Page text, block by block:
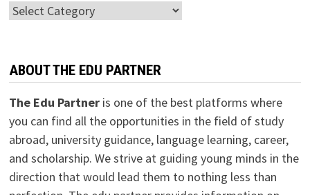
Categories
ABOUT THE EDU PARTNER
The Edu Partneris one of the best platforms where
you can find all the opportunities in the field of study
abroad, university guidance, language learning, career,
and scholarship. We strive at guiding young minds in the
direction that would lead them to nothing less than